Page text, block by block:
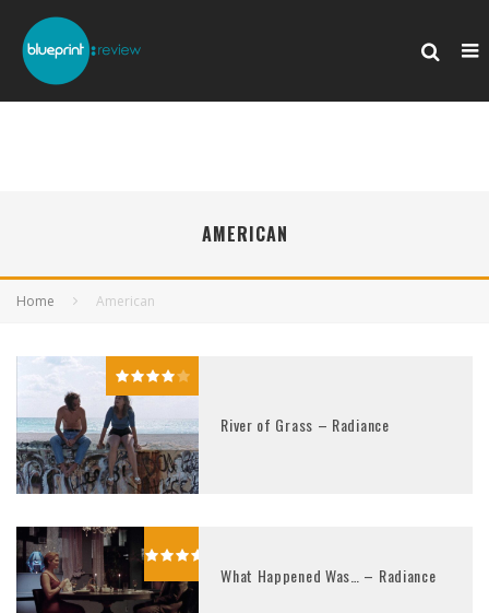
AMERICAN
Home American
River of Grass – Radiance
What Happened Was… – Radiance